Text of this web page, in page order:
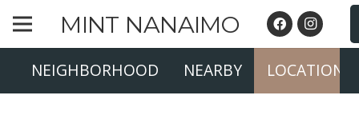
MINT NANAIMO
NEIGHBORHOOD NEARBY LOCATION